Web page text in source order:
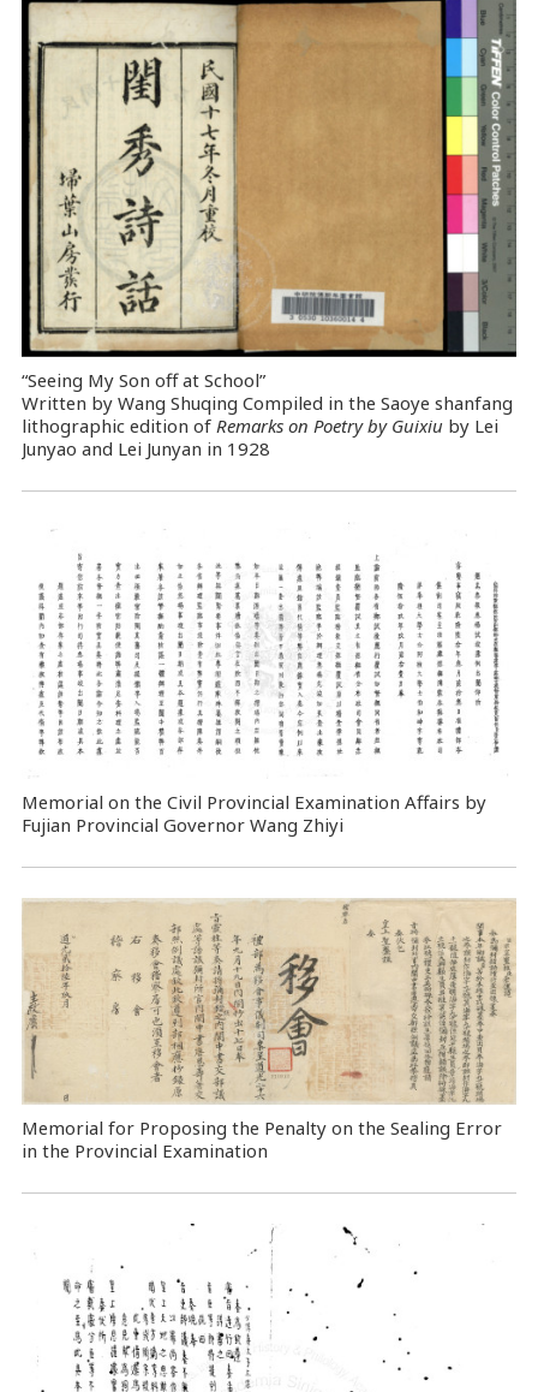
“Seeing My Son off at School”
Written by Wang Shuqing Compiled in the Saoye shanfang
lithographic edition of Remarks on Poetry by Guixiu by Lei
Junyao and Lei Junyan in 1928
Memorial on the Civil Provincial Examination Affairs by
Fujian Provincial Governor Wang Zhiyi
Memorial for Proposing the Penalty on the Sealing Error
in the Provincial Examination